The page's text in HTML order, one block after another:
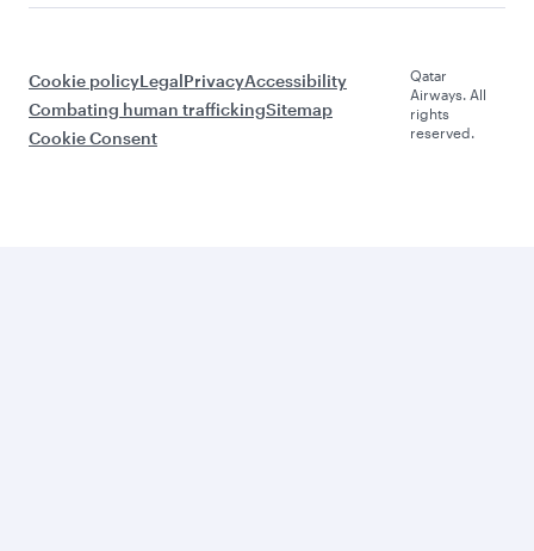
Cookie policyLegalPrivacyAccessibility
Combating human traffickingSitemap
Cookie Consent
Qatar
Airways. All
rights
reserved.